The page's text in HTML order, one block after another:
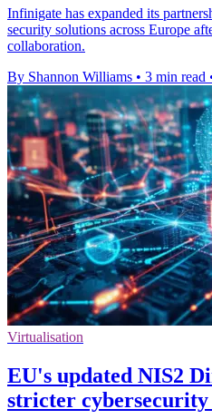
Infinigate has expanded its
security solutions across Europe
collaboration.
By Shannon Williams • 3 min read
Virtualisation
EU's updated NIS2
stricter cybersecurity